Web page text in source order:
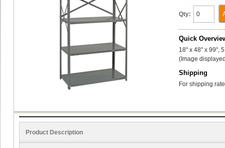
Qty:
Quick
18" x 48" x 99",
(Image
Shipping
For shipping
Product Description